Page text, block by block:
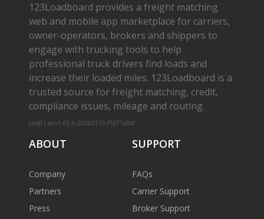
123Loadboard provides a freight matching
web and mobile app marketplace for carriers,
owner­-operators, brokers and shippers to
engage with trucking tools to help
professional truck drivers find loads and
increase their loaded miles. 123Loadboard is a
trusted source for freight matching, credit,
compliance issues, mileage and routing.
cms01-m-v1.65.6-20260719-f1d71a8bf
ABOUT
Company
Partners
Press
SUPPORT
FAQs
Carrier Support
Broker Support